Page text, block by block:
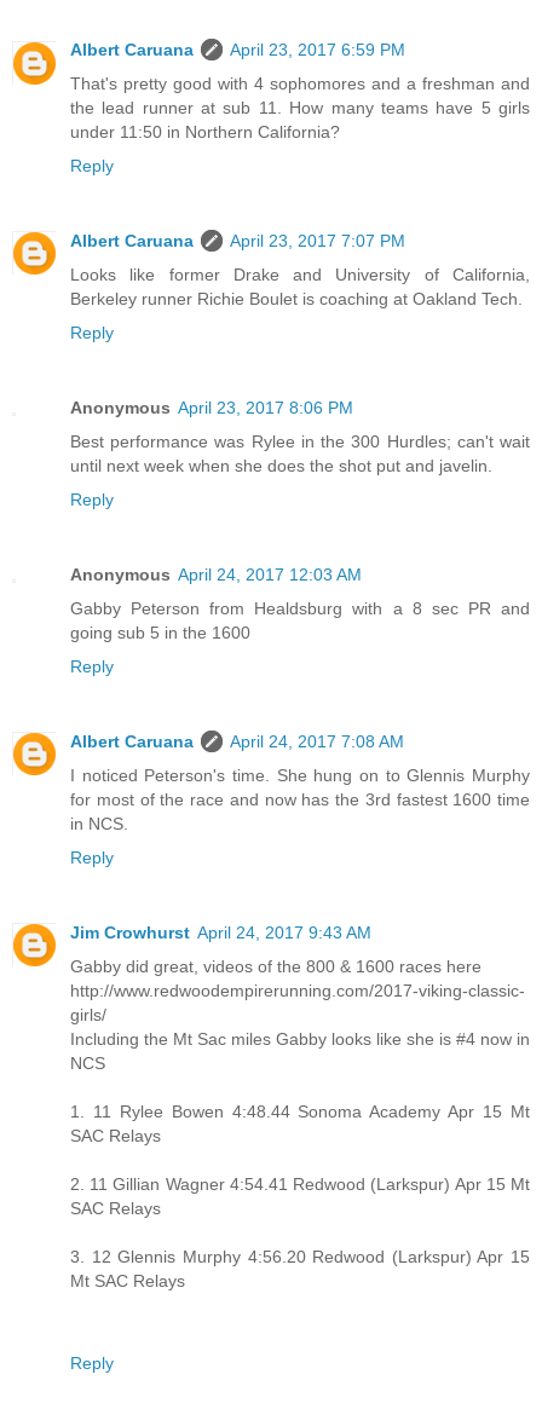
Albert Caruana
April 23, 2017 6:59 PM
That's pretty good with 4 sophomores and a freshman and
the lead runner at sub 11. How many teams have 5 girls
under 11:50 in Northern California?
Reply
Albert Caruana
April 23, 2017 7:07 PM
Looks like former Drake and University of California,
Berkeley runner Richie Boulet is coaching at Oakland Tech.
Reply
Anonymous April 23, 2017 8:06 PM
Best performance was Rylee in the 300 Hurdles; can't wait
until next week when she does the shot put and javelin.
Reply
Anonymous April 24, 2017 12:03 AM
Gabby Peterson from Healdsburg with a 8 sec PR and
going sub 5 in the 1600
Reply
Albert Caruana
April 24, 2017 7:08 AM
I noticed Peterson's time. She hung on to Glennis Murphy
for most of the race and now has the 3rd fastest 1600 time
in NCS.
Reply
Jim Crowhurst April 24, 2017 9:43 AM
Gabby did great, videos of the 800 & 1600 races here
http://www.redwoodempirerunning.com/2017-viking-classic-
girls/
Including the Mt Sac miles Gabby looks like she is #4 now in
NCS
1. 11 Rylee Bowen 4:48.44 Sonoma Academy Apr 15 Mt
SAC Relays
2. 11 Gillian Wagner 4:54.41 Redwood (Larkspur) Apr 15 Mt
SAC Relays
3. 12 Glennis Murphy 4:56.20 Redwood (Larkspur) Apr 15
Mt SAC Relays
Reply